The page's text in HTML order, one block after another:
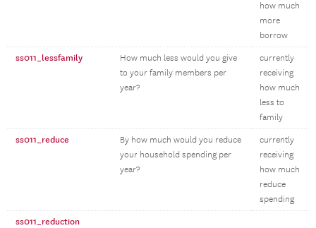
how much
more
borrow
ss011_lessfamily
How much less would you give
to your family members per
year?
currently
receiving
how much
less to
family
ss011_reduce
By how much would you reduce
your household spending per
year?
currently
receiving
how much
reduce
spending
ss011_reduction